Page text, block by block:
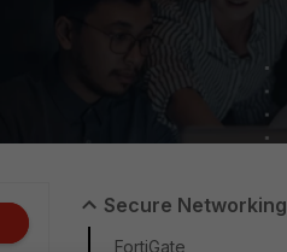
Secure Networking
FortiGate